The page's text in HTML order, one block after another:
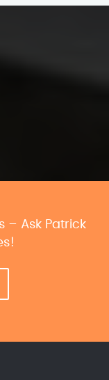
– Ask Patrick